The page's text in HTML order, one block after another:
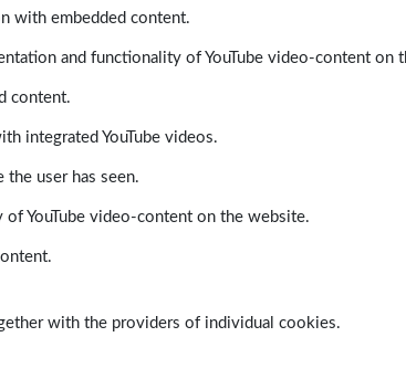
with embedded content.
and functionality of YouTube video-content on
content.
integrated YouTube videos.
the user has seen.
YouTube video-content on the website.
with the providers of individual cookies.